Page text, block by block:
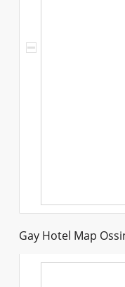
Gay Hotel Map